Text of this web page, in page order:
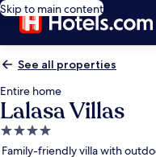
Skip to main content
See all properties
Entire home
Lalasa Villas
4.0
star
Family-friendly villa with